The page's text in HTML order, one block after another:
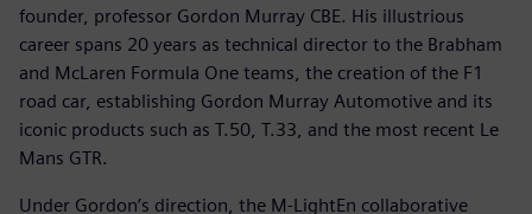
founder, professor Gordon Murray CBE. His illustrious
career spans 20 years as technical director to the Brabham
and McLaren Formula One teams, the creation of the F1
road car, establishing Gordon Murray Automotive and its
iconic products such as T.50, T.33, and the most recent Le
Mans GTR.
Under Gordon’s direction, the M-LightEn collaborative